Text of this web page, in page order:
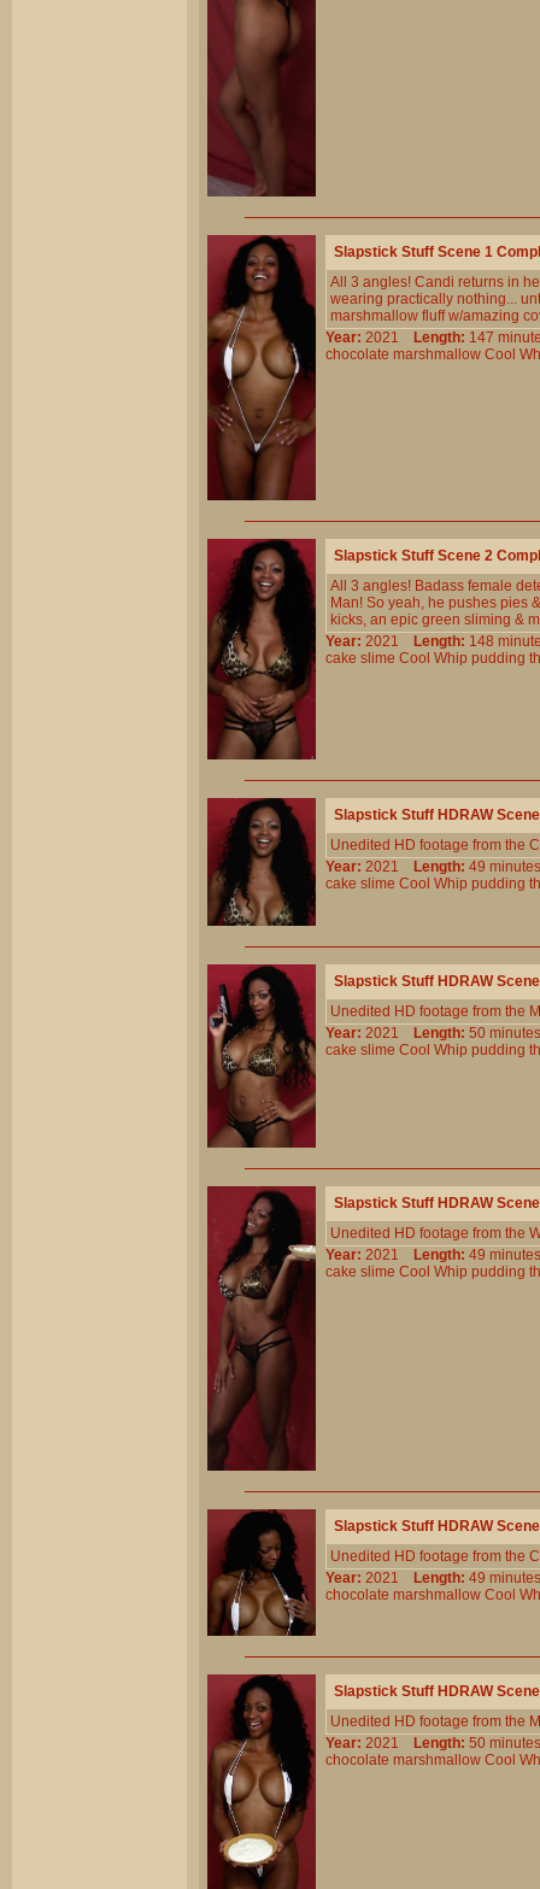
Slapstick Stuff Scene 1
All 3 angles! Candi returns in
wearing practically nothing...
marshmallow fluff w/amazing
Year: 2021 Length: 147
chocolate marshmallow Cool
Slapstick Stuff Scene 2
All 3 angles! Badass female
Man! So yeah, he pushes pies
kicks, an epic green sliming &
Year: 2021 Length: 148
cake slime Cool Whip pudding
Slapstick Stuff HDRAW
Unedited HD footage from the
Year: 2021 Length: 49
cake slime Cool Whip pudding
Slapstick Stuff HDRAW
Unedited HD footage from the
Year: 2021 Length: 50
cake slime Cool Whip pudding
Slapstick Stuff HDRAW
Unedited HD footage from the
Year: 2021 Length: 49
cake slime Cool Whip pudding
Slapstick Stuff HDRAW
Unedited HD footage from the
Year: 2021 Length: 49
chocolate marshmallow Cool
Slapstick Stuff HDRAW
Unedited HD footage from the
Year: 2021 Length: 50
chocolate marshmallow Cool